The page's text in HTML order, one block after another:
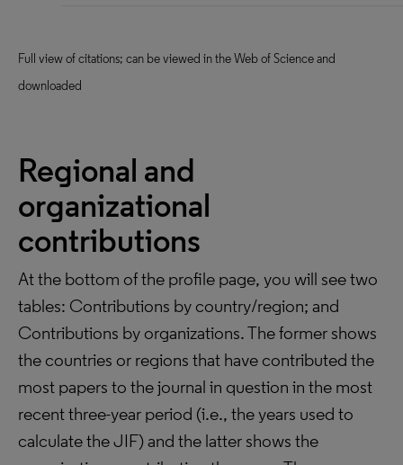
Full view of citations; can be viewed in the Web of Science and
downloaded
Regional and
organizational
contributions
At the bottom of the profile page, you will see two
tables: Contributions by country/region; and
Contributions by organizations. The former shows
the countries or regions that have contributed the
most papers to the journal in question in the most
recent three-year period (i.e., the years used to
calculate the JIF) and the latter shows the